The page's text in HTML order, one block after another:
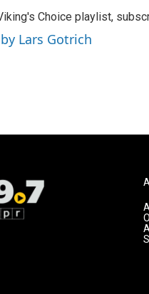
Choice playlist,
Lars Gotrich